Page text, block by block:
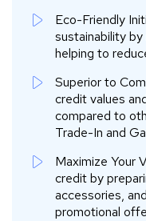
Eco-Friendly
sustainability
helping to
Superior to
credit values
compared to
Trade-In and
Maximize Your
credit by
accessories,
promotional